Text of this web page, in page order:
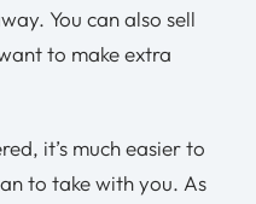
You can also sell
to make extra
it’s much easier to
to take with you. As